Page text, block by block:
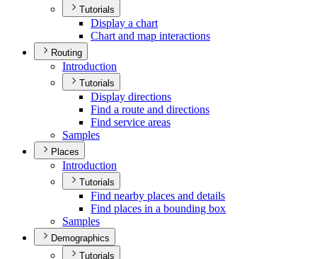
Tutorials
Display a chart
Chart and map interactions
Routing
Introduction
Tutorials
Display directions
Find a route and directions
Find service areas
Samples
Places
Introduction
Tutorials
Find nearby places and details
Find places in a bounding box
Samples
Demographics
Tutorials